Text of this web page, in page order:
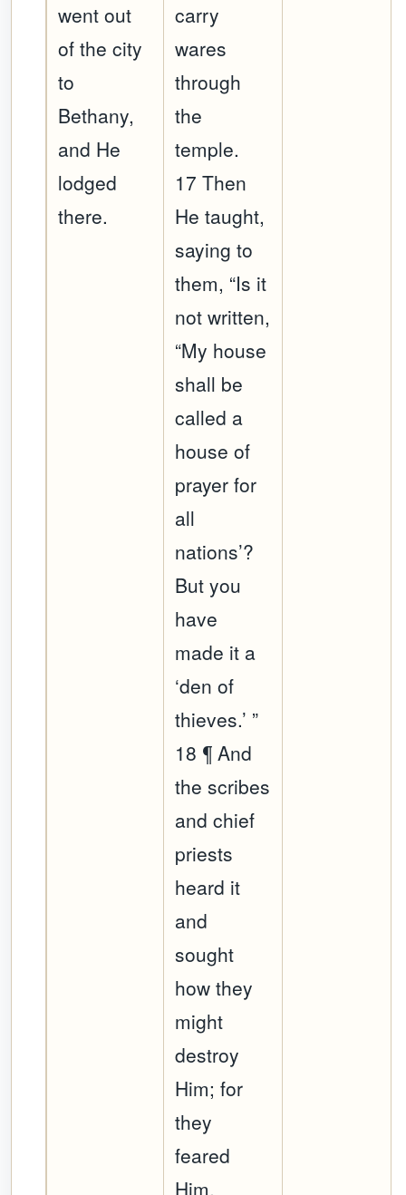
went out
of the city
to
Bethany,
and He
lodged
there.
carry
wares
through
the
temple.
17 Then
He taught,
saying to
them, “Is it
not written,
“My house
shall be
called a
house of
prayer for
all
nations’?
But you
have
made it a
‘den of
thieves.’ ”
18 ¶ And
the scribes
and chief
priests
heard it
and
sought
how they
might
destroy
Him; for
they
feared
Him,